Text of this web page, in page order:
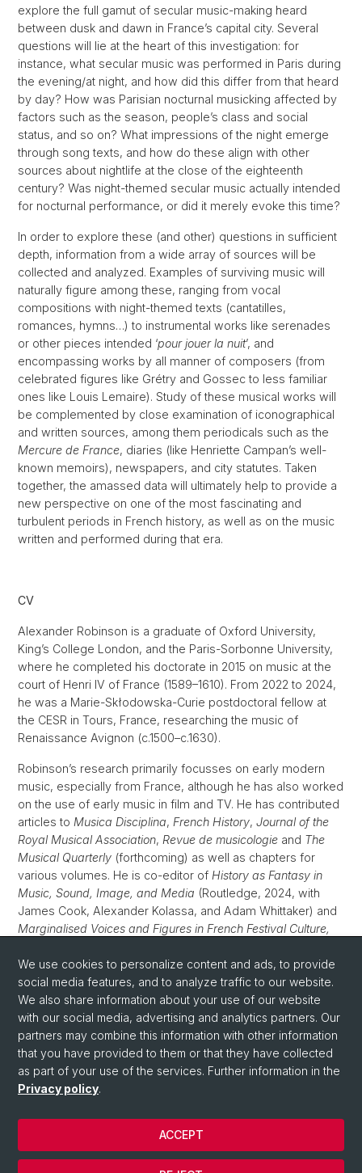
explore the full gamut of secular music-making heard
between dusk and dawn in France’s capital city. Several
questions will lie at the heart of this investigation: for
instance, what secular music was performed in Paris during
the evening/at night, and how did this differ from that heard
by day? How was Parisian nocturnal musicking affected by
factors such as the season, people’s class and social
status, and so on? What impressions of the night emerge
through song texts, and how do these align with other
sources about nightlife at the close of the eighteenth
century? Was night-themed secular music actually intended
for nocturnal performance, or did it merely evoke this time?
In order to explore these (and other) questions in sufficient
depth, information from a wide array of sources will be
collected and analyzed. Examples of surviving music will
naturally figure among these, ranging from vocal
compositions with night-themed texts (cantatilles,
romances, hymns…) to instrumental works like serenades
or other pieces intended ‘pour jouer la nuit’, and
encompassing works by all manner of composers (from
celebrated figures like Grétry and Gossec to less familiar
ones like Louis Lemaire). Study of these musical works will
be complemented by close examination of iconographical
and written sources, among them periodicals such as the
Mercure de France, diaries (like Henriette Campan’s well-
known memoirs), newspapers, and city statutes. Taken
together, the amassed data will ultimately help to provide a
new perspective on one of the most fascinating and
turbulent periods in French history, as well as on the music
written and performed during that era.
CV
Alexander Robinson is a graduate of Oxford University,
King’s College London, and the Paris-Sorbonne University,
where he completed his doctorate in 2015 on music at the
court of Henri IV of France (1589–1610). From 2022 to 2024,
he was a Marie-Skłodowska-Curie postdoctoral fellow at
the CESR in Tours, France, researching the music of
Renaissance Avignon (c.1500–c.1630).
Robinson’s research primarily focusses on early modern
music, especially from France, although he has also worked
on the use of early music in film and TV. He has contributed
articles to Musica Disciplina, French History, Journal of the
Royal Musical Association, Revue de musicologie and The
Musical Quarterly (forthcoming) as well as chapters for
various volumes. He is co-editor of History as Fantasy in
Music, Sound, Image, and Media (Routledge, 2024, with
James Cook, Alexander Kolassa, and Adam Whittaker) and
Marginalised Voices and Figures in French Festival Culture,
Jaffré and Bram van Leuveren). He is also editor of the
volumeVie musicale et identité urbaine dans la France de la
Renaissance (c.1500–c.1650)(Classiques Garnier), which is
scheduled to be published in 2025.
© University of Basel
We use cookies to personalize content and ads, to provide
social media features, and to analyze traffic to our website.
We also share information about your use of our website
with our social media, advertising and analytics partners. Our
partners may combine this information with other information
that you have provided to them or that they have collected
as part of your use of the services. Further information in the
Privacy policy.
ACCEPT